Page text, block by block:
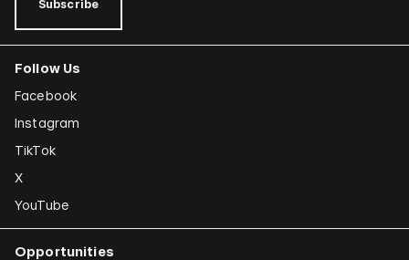
Subscribe
Follow Us
Facebook
Instagram
TikTok
X
YouTube
Opportunities